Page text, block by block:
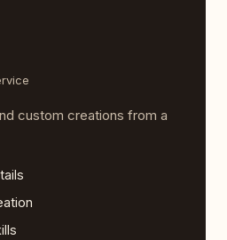
custom creations from a